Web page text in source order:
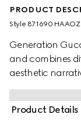
PRODUCT
Style ‎871690
Generation
and combines
aesthetic
slide sandal
wide elastic
with embossed
Product Details